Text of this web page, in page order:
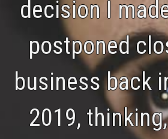
decision I
postponed
business back
2019,